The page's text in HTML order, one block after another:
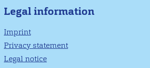
Legal information
Imprint
Privacy statement
Legal notice